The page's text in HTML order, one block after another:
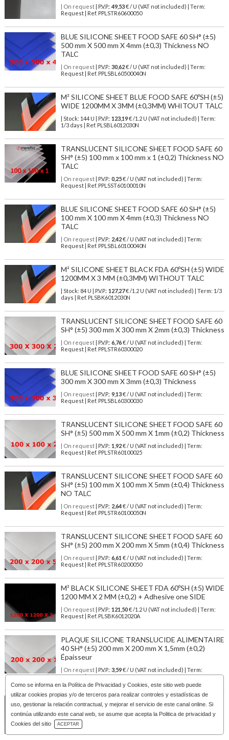
Como se informa en la Política de Privacidad y Cookies , este sitio web puede
utilizar cookies propias y/o de terceros para realizar controles y estadísticas de
uso, gestionar la relación contractual, y mejorar el servicio de este canal online. Si
continúa utilizando este canal web, se asume que acepta la Politica de privacidad y
Cookies del sitio
ACEPTAR
| On request| P.V.P.: 49,53€ / U (VAT not included) | Term:
Request | Ref. PPLSTR60600050
BLUE SILICONE SHEET FOOD SAFE 60 SH° (±5)
500 mm X 500 mm X 4mm (±0,3) Thickness NO
TALC
| On request| P.V.P.: 30,62€ / U (VAT not included) | Term:
Request | Ref. PPLSBL60500040N
M² SILICONE SHEET BLUE FOOD SAFE 60ºSH (±5)
WIDE 1200MM X 3MM (±0,3MM) WHITOUT TALC
| Stock: 144 U | P.V.P.: 123,19€/1.2 U (VAT not included)
| Term:
1/3 days | Ref. PLSBL6012030N
TRANSLUCENT SILICONE SHEET FOOD SAFE 60
SH° (±5) 100 mm x 100 mm x 1 (±0,2) Thickness NO
TALC
| On request| P.V.P.: 0,25€ / U (VAT not included) | Term:
Request | Ref. PPLSST60100010N
BLUE SILICONE SHEET FOOD SAFE 60 SH° (±5)
100 mm X 100 mm X 4mm (±0,3) Thickness NO
TALC
| On request| P.V.P.: 2,42€ / U (VAT not included) | Term:
Request | Ref. PPLSBL60100040N
M² SILICONE SHEET BLACK FDA 60ºSH (±5) WIDE
1200MM X 3 MM (±0,3MM) WITHOUT TALC
| Stock: 84 U | P.V.P.: 127,27€/1.2 U (VAT not included)
| Term: 1/3
days | Ref. PLSBK6012030N
TRANSLUCENT SILICONE SHEET FOOD SAFE 60
SH° (±5) 300 mm X 300 mm X 2mm (±0,3) Thickness
| On request| P.V.P.: 6,76€ / U (VAT not included) | Term:
Request | Ref. PPLSTR60300020
BLUE SILICONE SHEET FOOD SAFE 60 SH° (±5)
300 mm X 300 mm X 3mm (±0,3) Thickness
| On request| P.V.P.: 9,13€ / U (VAT not included) | Term:
Request | Ref. PPLSBL60300030
TRANSLUCENT SILICONE SHEET FOOD SAFE 60
SH° (±5) 500 mm X 500 mm X 1mm (±0,2) Thickness
| On request| P.V.P.: 1,92€ / U (VAT not included) | Term:
Request | Ref. PPLSTR60100025
TRANSLUCENT SILICONE SHEET FOOD SAFE 60
SH° (±5) 100 mm X 100 mm X 5mm (±0,4) Thickness
NO TALC
| On request| P.V.P.: 2,64€ / U (VAT not included) | Term:
Request | Ref. PPLSTR60100050N
TRANSLUCENT SILICONE SHEET FOOD SAFE 60
SH° (±5) 200 mm X 200 mm X 5mm (±0,4) Thickness
| On request| P.V.P.: 6,61 € / U (VAT not included) | Term:
Request | Ref. PPLSTR60200050
M² BLACK SILICONE SHEET FDA 60ºSH (±5) WIDE
1200 MM X 2 MM (±0,2) + Adhesive one SIDE
| On request| P.V.P.: 121,50€ /1.2 U (VAT not included) | Term:
Request | Ref. PLSBK6012020A
PLAQUE SILICONE TRANSLUCIDE ALIMENTAIRE
40 SH° (±5) 200 mm X 200 mm X 1,5mm (±0,2)
Épaisseur
| On request| P.V.P.: 3,59€ / U (VAT not included) | Term:
Request | Ref. PPLSTR40200015
RED BRICK SILICONE SHEET FOOD SAFE 60 SH°
(±5) 200 mm X 200 mm X 5mm (±0,4) Thickness
| On request
Request | Ref. PPLSRT60200050
Download Catalog